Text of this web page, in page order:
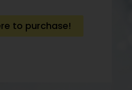
to purchase!